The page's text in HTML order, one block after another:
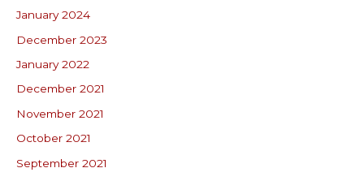
January 2024
December 2023
January 2022
December 2021
November 2021
October 2021
September 2021